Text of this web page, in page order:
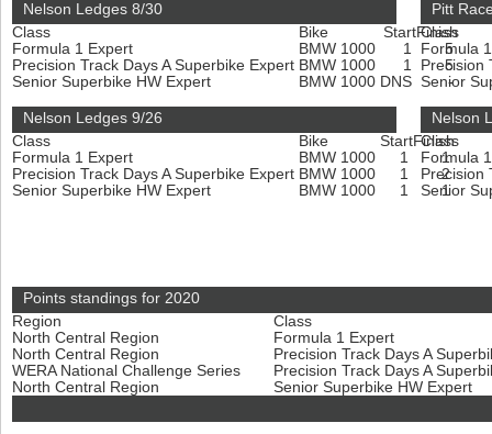
Nelson Ledges 8/30
Class
Bike StartFinish
Formula 1 Expert
BMW 1000 1
5
Precision Track Days A Superbike Expert BMW 1000 1
5
Senior Superbike HW Expert
BMW 1000 DNS -
Pitt
Class
Formula
Precision
Senior
Nelson Ledges 9/26
Class
Bike StartFinish
Formula 1 Expert
BMW 1000 1
1
Precision Track Days A Superbike Expert BMW 1000 1
2
Senior Superbike HW Expert
BMW 1000 1 1
Nelson
Class
Formula
Precision
Senior
Points standings for 2020
Region
Class
North Central Region
Formula 1 Expert
North Central Region
Precision Track Days A
WERA National Challenge Series
Precision Track Days A
North Central Region
Senior Superbike HW Expert